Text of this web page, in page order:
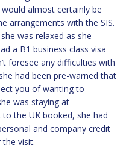
almost certainly be
arrangements with the SIS.
was relaxed as she
a B1 business class visa
foresee any difficulties with
had been pre-warned that
you of wanting to
was staying at
the UK booked, she had
and company credit
visit.